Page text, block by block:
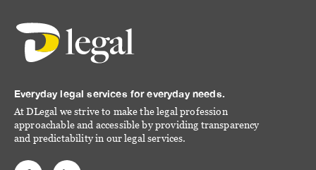
Everyday legal services for everyday needs.
At DLegal we strive to make the legal profession
approachable and accessible by providing transparency
and predictability in our legal services.